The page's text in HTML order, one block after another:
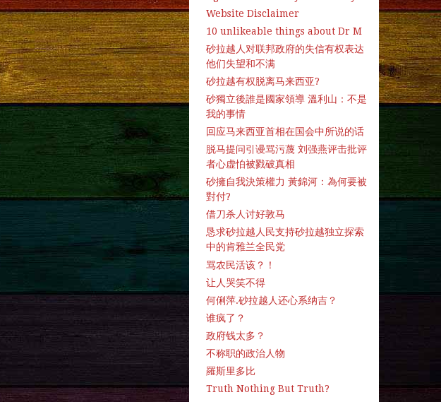
Website Disclaimer
10 unlikeable things about Dr M
砂拉越人对联邦政府的失信有权表达
他们失望和不满
砂拉越有权脱离马来西亚?
砂獨立後誰是國家領導 溫利山：不是
我的事情
回应马来西亚首相在国会中所说的话
脱马提问引谩骂污蔑 刘强燕评击批评
者心虚怕被戮破真相
砂擁自我決策權力 黃錦河：為何要被
對付?
借刀杀人讨好敦马
恳求砂拉越人民支持砂拉越独立探索
中的肯雅兰全民党
骂农民活该？！
让人哭笑不得
何俐萍.砂拉越人还心系纳吉？
谁疯了？
政府钱太多？
不称职的政治人物
羅斯里多比
Truth Nothing But Truth?